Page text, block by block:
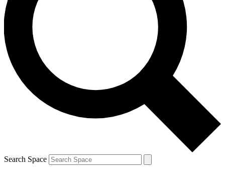
Contact me with news and offers from other Future
brands
By submitting your information you agree to the Terms & Conditions and
and are aged 16 or over.
Search Space